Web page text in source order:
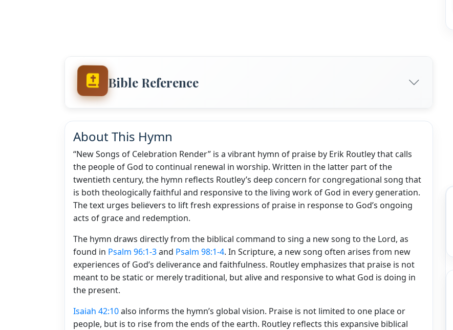
Bible Reference
About This Hymn
“New Songs of Celebration Render” is a vibrant hymn of praise by Erik Routley that calls
the people of God to continual renewal in worship. Written in the latter part of the
twentieth century, the hymn reflects Routley’s deep concern for congregational song that
is both theologically faithful and responsive to the living work of God in every generation.
The text urges believers to lift fresh expressions of praise in response to God’s ongoing
acts of grace and redemption.
The hymn draws directly from the biblical command to sing a new song to the Lord, as
found in Psalm 96:1-3and Psalm 98:1-4. In Scripture, a new song often arises from new
experiences of God’s deliverance and faithfulness. Routley emphasizes that praise is not
meant to be static or merely traditional, but alive and responsive to what God is doing in
the present.
Isaiah 42:10also informs the hymn’s global vision. Praise is not limited to one place or
people, but is to rise from the ends of the earth. Routley reflects this expansive biblical